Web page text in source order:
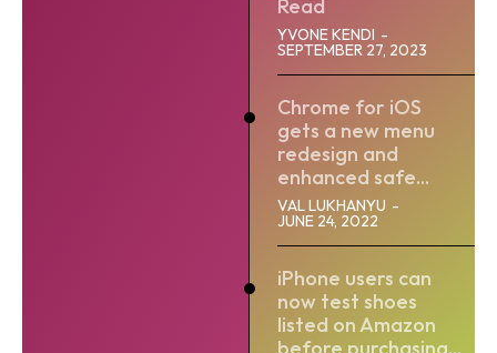
Read
YVONE KENDI -
SEPTEMBER 27, 2023
Chrome for iOS
gets a new menu
redesign and
enhanced safe...
VAL LUKHANYU -
JUNE 24, 2022
iPhone users can
now test shoes
listed on Amazon
before purchasing...